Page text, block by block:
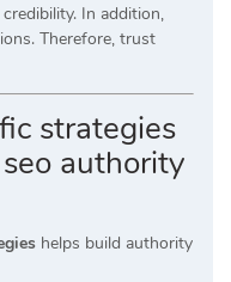
In addition,
Therefore, trust
strategies
authority
helps build authority